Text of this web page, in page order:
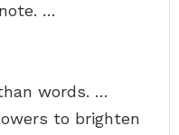
…
words. …
to brighten